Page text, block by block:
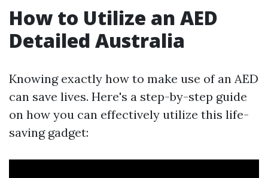
How to Utilize an AED
Detailed Australia
Knowing exactly how to make use of an AED
can save lives. Here's a step-by-step guide
on how you can effectively utilize this life-
saving gadget: